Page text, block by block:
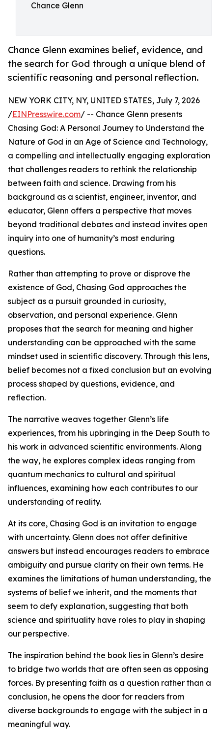
Chance Glenn
Chance Glenn examines belief, evidence, and
the search for God through a unique blend of
scientific reasoning and personal reflection.
NEW YORK CITY, NY, UNITED STATES, July 7, 2026
/EINPresswire.com/ -- Chance Glenn presents
Chasing God: A Personal Journey to Understand the
Nature of God in an Age of Science and Technology,
a compelling and intellectually engaging exploration
that challenges readers to rethink the relationship
between faith and science. Drawing from his
background as a scientist, engineer, inventor, and
educator, Glenn offers a perspective that moves
beyond traditional debates and instead invites open
inquiry into one of humanity’s most enduring
questions.
Rather than attempting to prove or disprove the
existence of God, Chasing God approaches the
subject as a pursuit grounded in curiosity,
observation, and personal experience. Glenn
proposes that the search for meaning and higher
understanding can be approached with the same
mindset used in scientific discovery. Through this lens,
belief becomes not a fixed conclusion but an evolving
process shaped by questions, evidence, and
reflection.
The narrative weaves together Glenn’s life
experiences, from his upbringing in the Deep South to
his work in advanced scientific environments. Along
the way, he explores complex ideas ranging from
quantum mechanics to cultural and spiritual
influences, examining how each contributes to our
understanding of reality.
At its core, Chasing God is an invitation to engage
with uncertainty. Glenn does not offer definitive
answers but instead encourages readers to embrace
ambiguity and pursue clarity on their own terms. He
examines the limitations of human understanding, the
systems of belief we inherit, and the moments that
seem to defy explanation, suggesting that both
science and spirituality have roles to play in shaping
our perspective.
The inspiration behind the book lies in Glenn’s desire
to bridge two worlds that are often seen as opposing
forces. By presenting faith as a question rather than a
conclusion, he opens the door for readers from
diverse backgrounds to engage with the subject in a
meaningful way.